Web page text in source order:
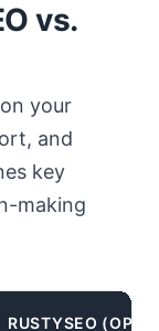
vs.
your
and
key
making
RUSTYSEO